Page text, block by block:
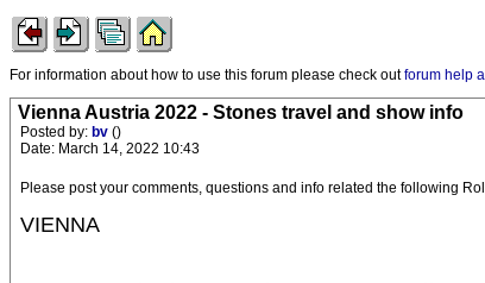
For information about how to use this forum please check outforum help
Vienna Austria 2022 - Stones travel and show info
Posted by: bv ()
Date: March 14, 2022 10:43
Please post your comments, questions and info related the following
VIENNA